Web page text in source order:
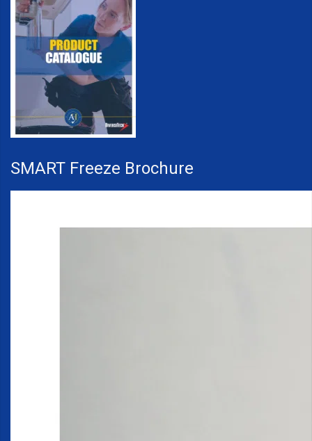
SMART Freeze Brochure